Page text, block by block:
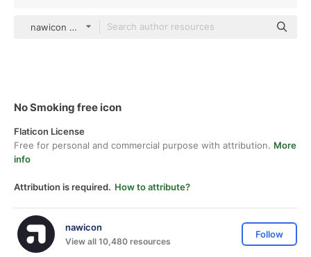
nawicon Glyph
No Smoking free icon
Flaticon License
Free for personal and commercial purpose with attribution. More
info
Attribution is required. How to attribute?
nawicon
View all 10,480 resources
Follow